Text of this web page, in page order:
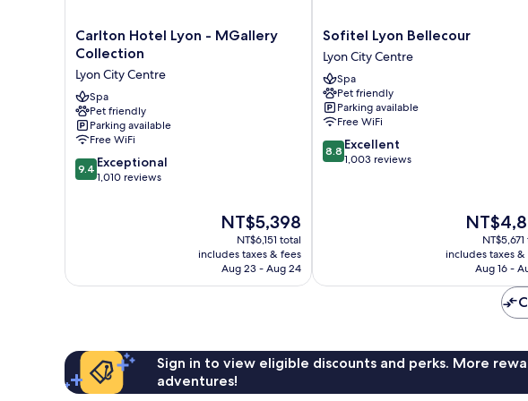
Carlton
Hotel
-
MGallery
Collection
Lyon
City
Centre
Carlton Hotel Lyon - MGallery
Collection
Lyon City Centre
Spa
Pet friendly
Parking available
Free WiFi
9.4
out
9.4 Exceptional
1,010 reviews
The
price
is
NT$5,398
NT$5,398
NT$6,151 total
includes taxes & fees
Aug 23 - Aug 24
Sofitel
Lyon
Bellecour
Lyon
City
Centre
Sofitel Lyon Bellecour
Lyon City Centre
Spa
Pet friendly
Parking available
Free WiFi
8.8
out
8.8 Excellent
1,003 reviews
The
price
is
NT$4,886
includes taxes &
Aug 16 -
Sign in to view eligible discounts and perks. More
adventures!